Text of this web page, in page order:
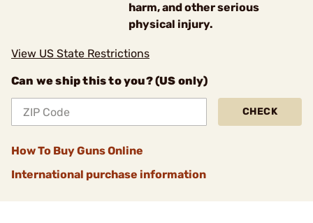
harm, and other serious
physical injury.
View US State Restrictions
Can we ship this to you? (US only)
CHECK
How To Buy Guns Online
International purchase information